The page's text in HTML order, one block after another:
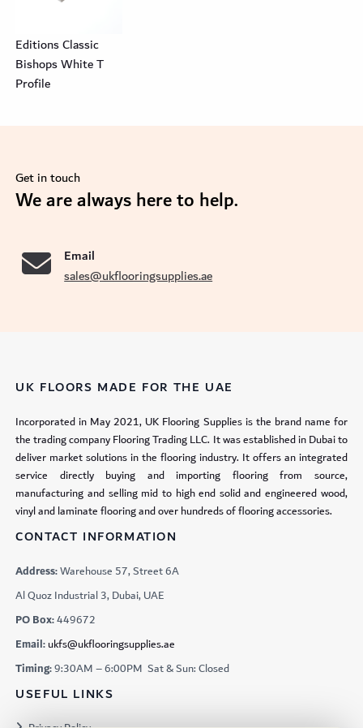
Editions Classic
Bishops White T
Profile
Get in touch
We are always here to help.
Email
sales@ukflooringsupplies.ae
UK FLOORS MADE FOR THE UAE
Incorporated in May 2021, UK Flooring Supplies is the brand name for
the trading company Flooring Trading LLC. It was established in Dubai to
deliver market solutions in the flooring industry. It offers an integrated
service directly buying and importing flooring from source,
manufacturing and selling mid to high end solid and engineered wood,
vinyl and laminate flooring and over hundreds of flooring accessories.
CONTACT INFORMATION
Address:Warehouse 57, Street 6A
Al Quoz Industrial 3, Dubai, UAE
PO Box:449672
Email:ukfs@ukflooringsupplies.ae
Timing:9:30AM – 6:00PM Sat & Sun: Closed
USEFUL LINKS